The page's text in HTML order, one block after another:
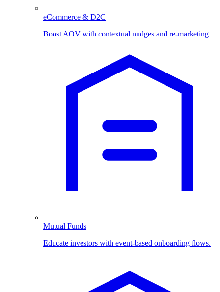
eCommerce & D2C
Boost AOV with contextual nudges and re-marketing.
Mutual Funds
Educate investors with event-based onboarding flows.